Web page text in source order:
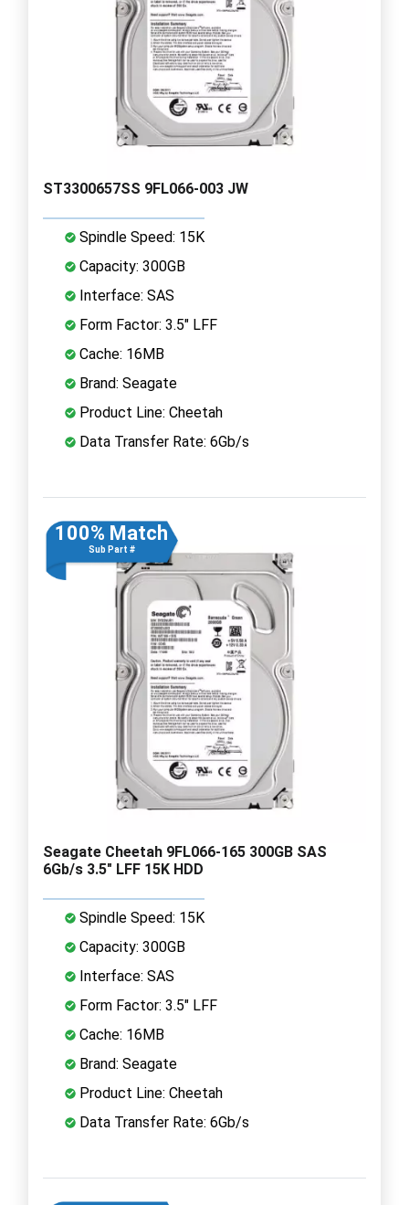
ST3300657SS 9FL066-003 JW
Spindle Speed: 15K
Capacity: 300GB
Interface: SAS
Form Factor: 3.5" LFF
Cache: 16MB
Brand: Seagate
Product Line: Cheetah
Data Transfer Rate: 6Gb/s
100% Match
Sub Part #
Seagate Cheetah 9FL066-165 300GB SAS
6Gb/s 3.5" LFF 15K HDD
Spindle Speed: 15K
Capacity: 300GB
Interface: SAS
Form Factor: 3.5" LFF
Cache: 16MB
Brand: Seagate
Product Line: Cheetah
Data Transfer Rate: 6Gb/s